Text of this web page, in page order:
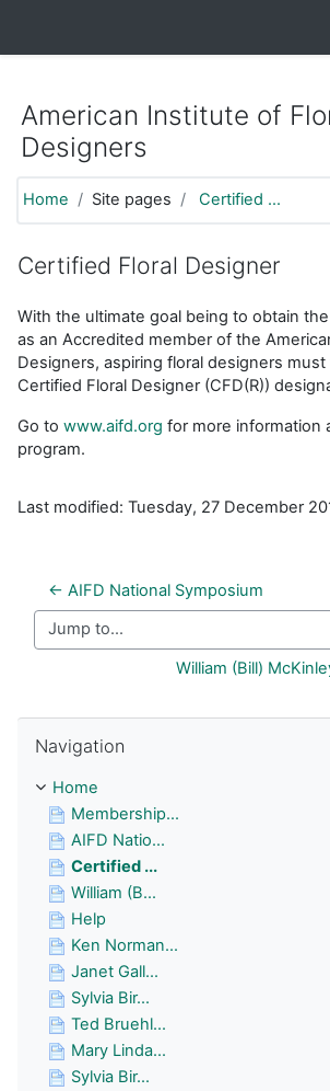
American Institute of
Designers
Home Site pages Certified ...
Certified Floral Designer
With the ultimate goal being to obtain
as an Accredited member of the
Designers, aspiring floral designers
Certified Floral Designer (CFD(R))
Go to www.aifd.org for more information
program.
Last modified: Tuesday, 27 December
← AIFD National Symposium
Jump to...
William (Bill)
Navigation
Home
Membership...
AIFD Natio...
Certified ...
William (B...
Help
Ken Norman...
Janet Gall...
Sylvia Bir...
Ted Bruehl...
Mary Linda...
Sylvia Bir...